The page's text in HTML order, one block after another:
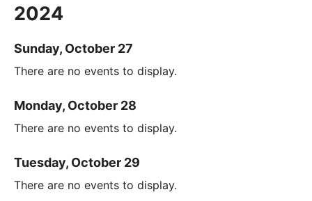
2024
Sunday, October 27
There are no events to display.
Monday, October 28
There are no events to display.
Tuesday, October 29
There are no events to display.